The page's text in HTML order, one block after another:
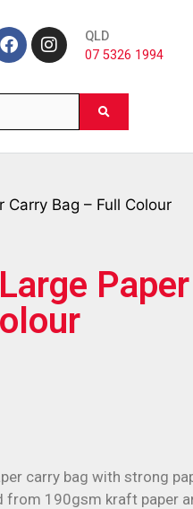
QLD
07 5326 1994
Carry Bag – Full Colour
carry bag with strong
from 190gsm kraft paper